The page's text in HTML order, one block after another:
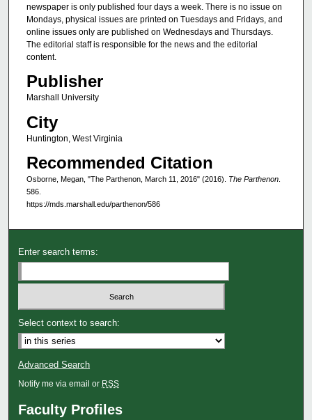
newspaper is only published four days a week. There is no issue on
Mondays, physical issues are printed on Tuesdays and Fridays, and
online issues only are published on Wednesdays and Thursdays.
The editorial staff is responsible for the news and the editorial
content.
Publisher
Marshall University
City
Huntington, West Virginia
Recommended Citation
Osborne, Megan, "The Parthenon, March 11, 2016" (2016). The Parthenon.
586.
https://mds.marshall.edu/parthenon/586
Enter search terms:
Select context to search:
Advanced Search
Notify me via email or RSS
Faculty Profiles